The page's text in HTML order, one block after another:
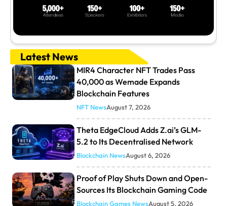
Latest News
MIR4 Character NFT Trades Pass
40,000 as Wemade Expands
Blockchain Features
NFT NewsAugust 7, 2026
Theta EdgeCloud Adds Z.ai’s GLM-
5.2 to Its Decentralised Network
Blockchain NewsAugust 6, 2026
Proof of Play Shuts Down and Open-
Sources Its Blockchain Gaming Code
Blockchain Games NewsAugust 5, 2026